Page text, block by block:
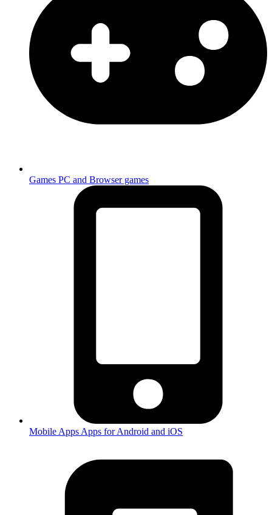
Games PC and Browser games
Mobile Apps Apps for Android and iOS